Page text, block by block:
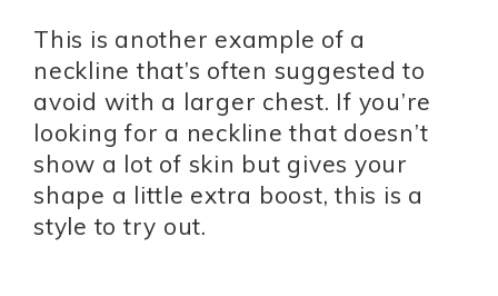
This is another example of a
neckline that’s often suggested to
avoid with a larger chest. If you’re
looking for a neckline that doesn’t
show a lot of skin but gives your
shape a little extra boost, this is a
style to try out.